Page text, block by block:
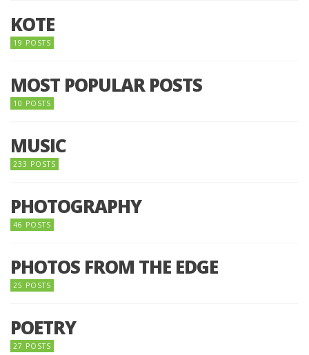
KOTE
19 POSTS
MOST POPULAR POSTS
10 POSTS
MUSIC
233 POSTS
PHOTOGRAPHY
46 POSTS
PHOTOS FROM THE EDGE
25 POSTS
POETRY
27 POSTS